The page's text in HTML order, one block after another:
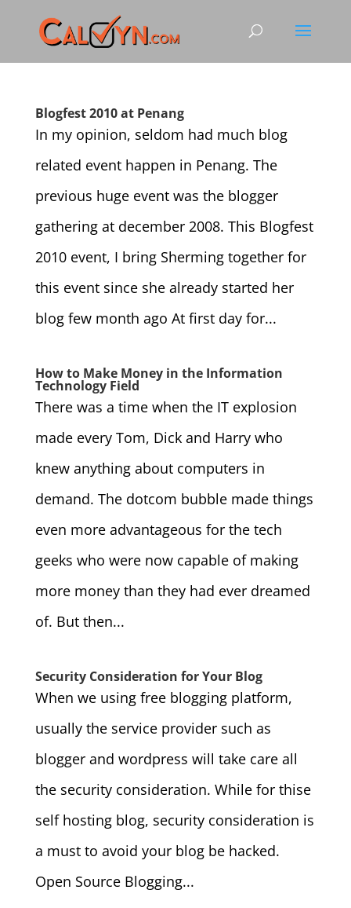
Blogfest 2010 at Penang
In my opinion, seldom had much blog
related event happen in Penang. The
previous huge event was the blogger
gathering at december 2008. This Blogfest
2010 event, I bring Sherming together for
this event since she already started her
blog few month ago At first day for...
How to Make Money in the Information
Technology Field
There was a time when the IT explosion
made every Tom, Dick and Harry who
knew anything about computers in
demand. The dotcom bubble made things
even more advantageous for the tech
geeks who were now capable of making
more money than they had ever dreamed
of. But then...
Security Consideration for Your Blog
When we using free blogging platform,
usually the service provider such as
blogger and wordpress will take care all
the security consideration. While for thise
self hosting blog, security consideration is
a must to avoid your blog be hacked.
Open Source Blogging...